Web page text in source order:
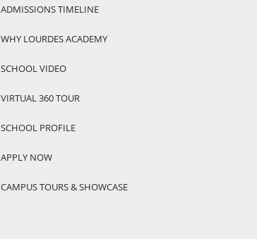
ADMISSIONS TIMELINE
WHY LOURDES ACADEMY
SCHOOL VIDEO
VIRTUAL 360 TOUR
SCHOOL PROFILE
APPLY NOW
CAMPUS TOURS & SHOWCASE